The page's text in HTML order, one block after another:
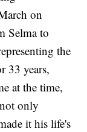
on
Selma to
the
33 years,
at the time,
only
it his life's